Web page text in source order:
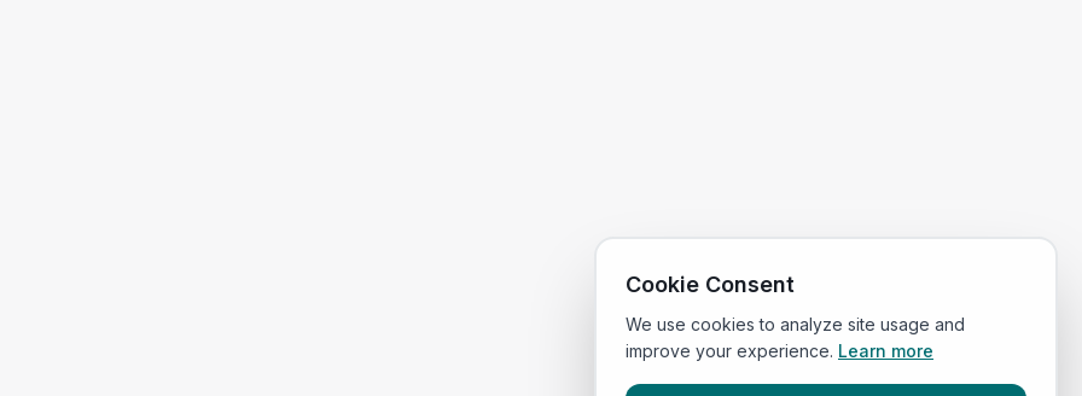
Cookie Consent
We use cookies to analyze site usage and
improve your experience. Learn more